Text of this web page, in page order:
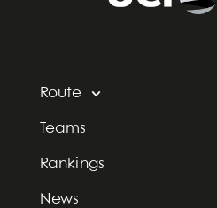
Route
Teams
Rankings
News